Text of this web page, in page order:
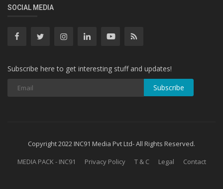
SOCIAL MEDIA
Subscribe here to get interesting stuff and updates!
Subscribe
Copyright 2022 INC91 Media Pvt Ltd- All Rights Reserved.
MEDIA PACK - INC91
Privacy Policy T & C Legal Contact